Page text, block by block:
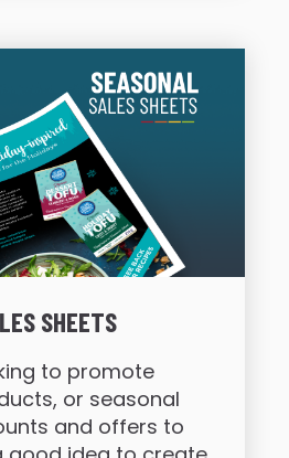
SHEETS
to promote
or seasonal
and offers to